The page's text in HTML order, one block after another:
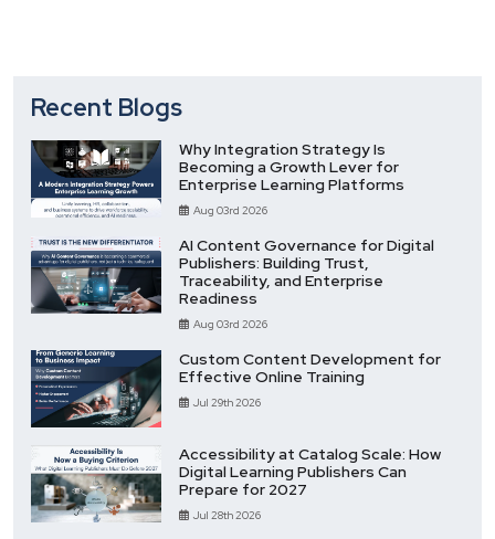
Recent Blogs
Why Integration Strategy Is
Becoming a Growth Lever for
Enterprise Learning Platforms
Aug 03rd 2026
AI Content Governance for Digital
Publishers: Building Trust,
Traceability, and Enterprise
Readiness
Aug 03rd 2026
Custom Content Development for
Effective Online Training
Jul 29th 2026
Accessibility at Catalog Scale: How
Digital Learning Publishers Can
Prepare for 2027
Jul 28th 2026